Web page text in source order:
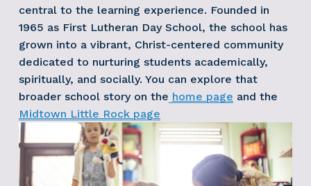
central to the learning experience. Founded in
1965 as First Lutheran Day School, the school has
grown into a vibrant, Christ-centered community
dedicated to nurturing students academically,
spiritually, and socially. You can explore that
broader school story on the home page and the
Midtown Little Rock page